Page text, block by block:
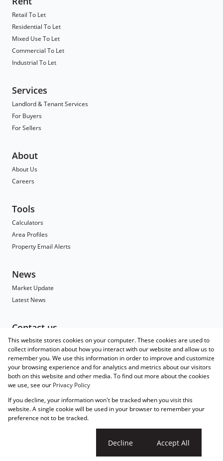
Retail To Let
Residential To Let
Mixed Use To Let
Commercial To Let
Industrial To Let
Services
Landlord & Tenant Services
For Buyers
For Sellers
About
About Us
Careers
Tools
Calculators
Area Profiles
Property Email Alerts
News
Market Update
Latest News
Contact us
Contact
Branch Search
Agent Search
Associated Partners
Registered with the PPRA
Powered byProp Data
Copyright © 2026 Wakefields
Request Information
This website stores cookies on your computer. These cookies are used to
collect information about how you interact with our website and allow us to
remember you. We use this information in order to improve and customize
your browsing experience and for analytics and metrics about our visitors
both on this website and other media. To find out more about the cookies
we use, see our Privacy Policy
If you decline, your information won't be tracked when you visit this
website. A single cookie will be used in your browser to remember your
preference not to be tracked.
Decline Accept All